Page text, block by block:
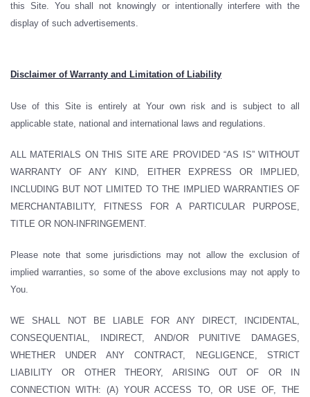
this Site. You shall not knowingly or intentionally interfere with the
display of such advertisements.
Disclaimer of Warranty and Limitation of Liability
Use of this Site is entirely at Your own risk and is subject to all
applicable state, national and international laws and regulations.
ALL MATERIALS ON THIS SITE ARE PROVIDED “AS IS” WITHOUT
WARRANTY OF ANY KIND, EITHER EXPRESS OR IMPLIED,
INCLUDING BUT NOT LIMITED TO THE IMPLIED WARRANTIES OF
MERCHANTABILITY, FITNESS FOR A PARTICULAR PURPOSE,
TITLE OR NON-INFRINGEMENT.
Please note that some jurisdictions may not allow the exclusion of
implied warranties, so some of the above exclusions may not apply to
You.
WE SHALL NOT BE LIABLE FOR ANY DIRECT, INCIDENTAL,
CONSEQUENTIAL, INDIRECT, AND/OR PUNITIVE DAMAGES,
WHETHER UNDER ANY CONTRACT, NEGLIGENCE, STRICT
LIABILITY OR OTHER THEORY, ARISING OUT OF OR IN
CONNECTION WITH: (A) YOUR ACCESS TO, OR USE OF, THE